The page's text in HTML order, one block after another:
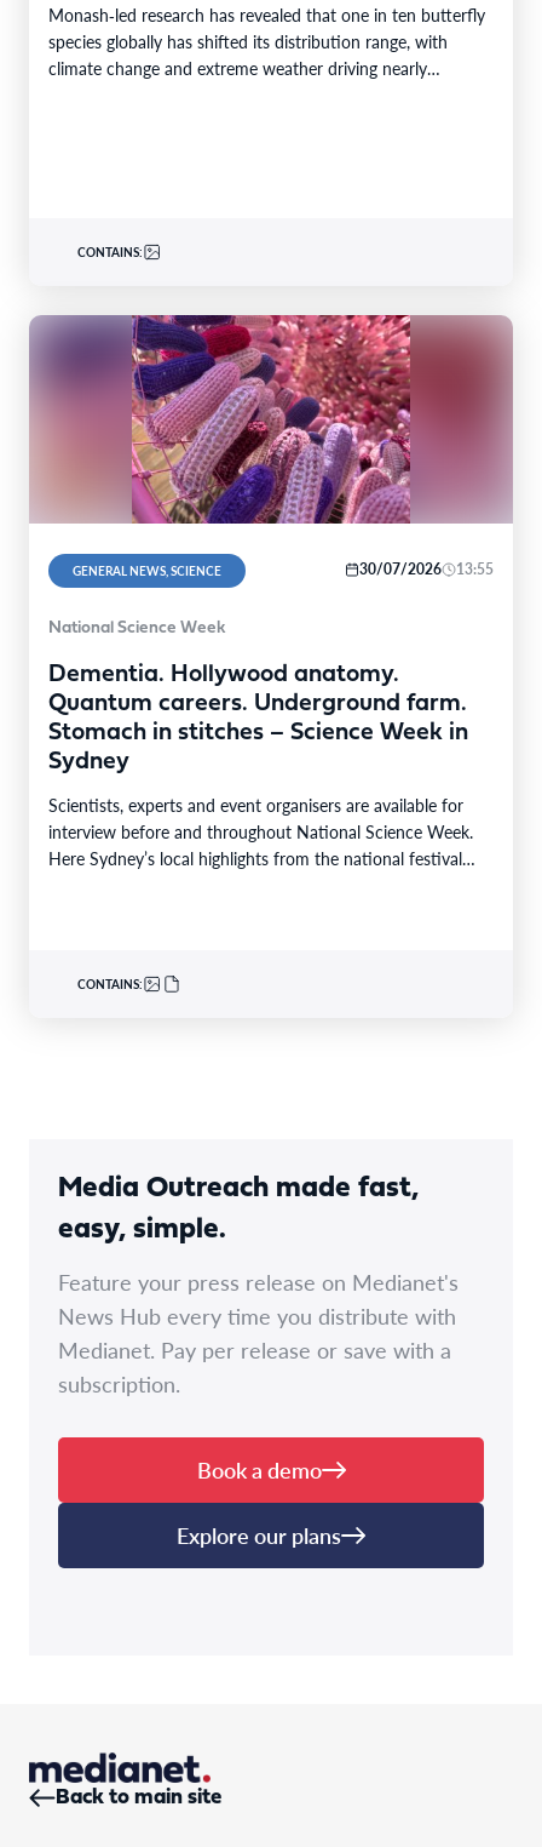
Monash‑led research has revealed that one in ten butterfly
species globally has shifted its distribution range, with
climate change and extreme weather driving nearly…
CONTAINS:
GENERAL NEWS, SCIENCE 30/07/2026 13:55
National Science Week
Dementia. Hollywood anatomy.
Quantum careers. Underground farm.
Stomach in stitches – Science Week in
Sydney
Scientists, experts and event organisers are available for
interview before and throughout National Science Week.
Here Sydney’s local highlights from the national festival
CONTAINS:
Media Outreach made fast,
easy, simple.
Feature your press release on Medianet's
News Hub every time you distribute with
Medianet. Pay per release or save with a
subscription.
Book a demo
Explore our plans
Back to main site